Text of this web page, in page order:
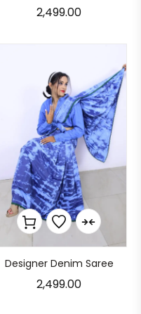
2,499.00
Designer Denim Saree
2,499.00